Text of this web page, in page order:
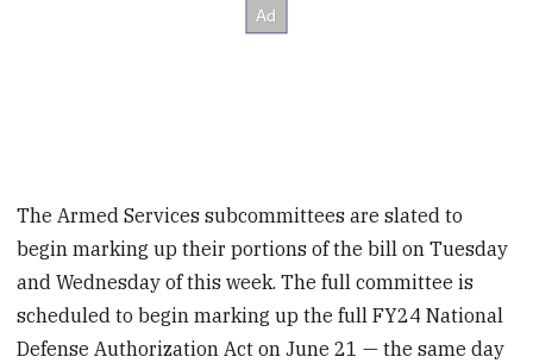
The Armed Services subcommittees are slated to
begin marking up their portions of the bill on Tuesday
and Wednesday of this week. The full committee is
scheduled to begin marking up the full FY24 National
Defense Authorization Act on June 21 — the same day